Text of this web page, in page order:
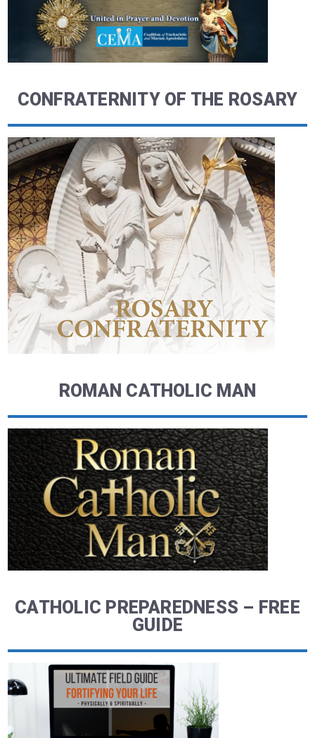
CONFRATERNITY OF THE ROSARY
ROMAN CATHOLIC MAN
CATHOLIC PREPAREDNESS – FREE
GUIDE